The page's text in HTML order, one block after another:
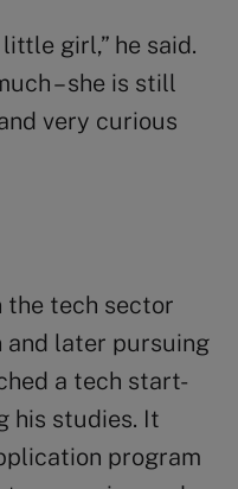
girl,” he said.
– she is still
very curious
the tech sector
and later pursuing
a tech start-
his studies. It
program